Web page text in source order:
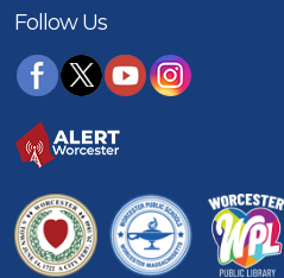
Follow Us